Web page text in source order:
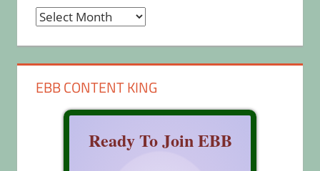
Archives
EBB CONTENT KING
Ready To Join EBB